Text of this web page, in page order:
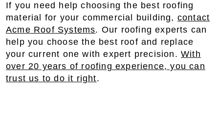
If you need help choosing the best roofing
material for your commercial building, contact
Acme Roof Systems. Our roofing experts can
help you choose the best roof and replace
your current one with expert precision.With
over 20 years of roofing experience, you can
trust us to do it right.